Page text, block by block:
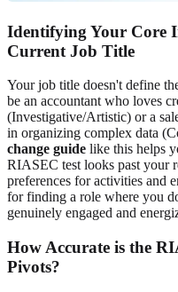
Identifying Your Core
Current Job Title
Your job title doesn't define
be an accountant who loves
(Investigative/Artistic) or a
in organizing complex data
change guide like this helps
RIASEC test looks past your
preferences for activities and
for finding a role where you
genuinely engaged and
How Accurate is the
Pivots?